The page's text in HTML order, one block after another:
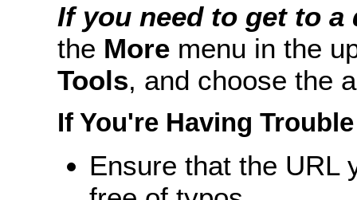
If you need to get to
the More menu in the
Tools, and choose the
If You're Having Trouble
Ensure that the URL